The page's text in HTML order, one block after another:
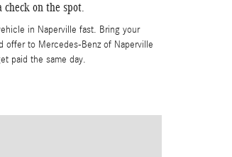
check on the spot.
in Naperville fast. Bring your
offer to Mercedes-Benz of Naperville
paid the same day.